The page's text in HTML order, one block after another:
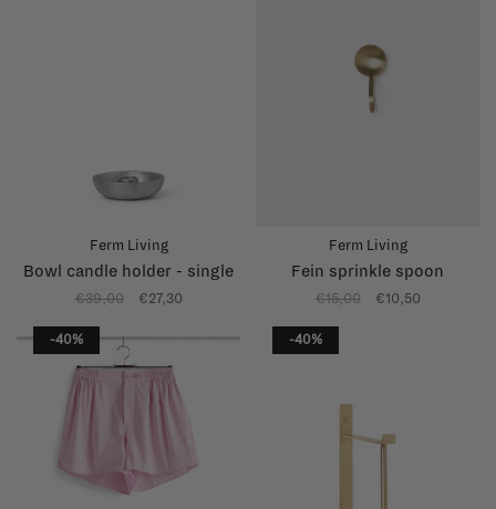
Ferm Living
Bowl candle holder - single
€39,00 €27,30
Ferm Living
Fein sprinkle spoon
€15,00 €10,50
-40% -40%